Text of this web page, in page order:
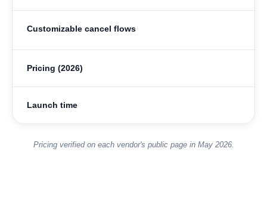
Customizable cancel flows
Pricing (2026)
Launch time
Pricing verified on each vendor's public page in May 2026.